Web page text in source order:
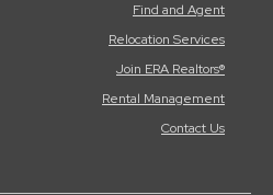
Find and Agent
Relocation Services
Join ERA Realtors®
Rental Management
Contact Us